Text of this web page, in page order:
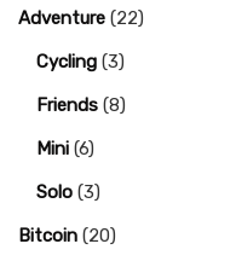
Adventure (22)
Cycling (3)
Friends (8)
Mini (6)
Solo (3)
Bitcoin (20)